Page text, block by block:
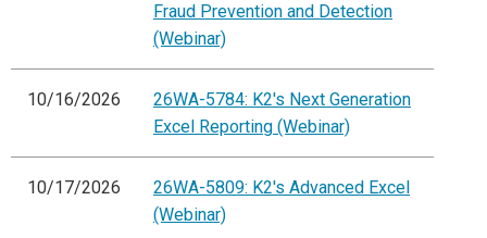
Fraud Prevention and Detection
(Webinar)
10/16/2026
26WA-5784: K2's Next Generation
Excel Reporting (Webinar)
10/17/2026
26WA-5809: K2's Advanced Excel
(Webinar)